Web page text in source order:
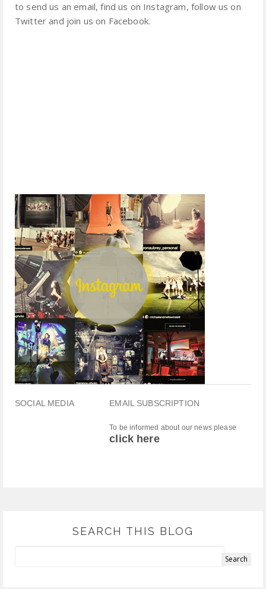
to send us an email, find us on Instagram, follow us on
Twitter and join us on Facebook.
SOCIAL MEDIA EMAIL SUBSCRIPTION
To be informed about our news please
click here
SEARCH THIS BLOG